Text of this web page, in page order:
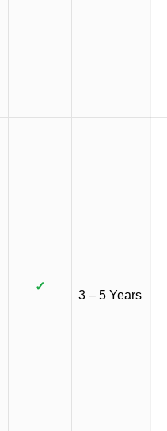
✓
3 – 5 Years